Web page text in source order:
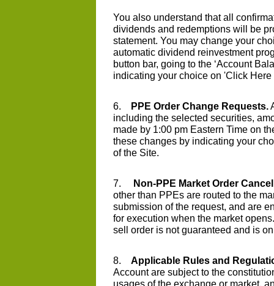
You also understand that all
dividends and redemptions will be
statement. You may change your
automatic dividend reinvestment
button bar, going to the ‘Account
indicating your choice on 'Click
6. PPE Order Change Requests.
including the selected securities,
made by 1:00 pm Eastern Time on
these changes by indicating your
of the Site.
7.
Non-PPE Market Order
other than PPEs are routed to the
submission of the request, and are
for execution when the market
sell order is not guaranteed and is
8. Applicable Rules and
Account are subject to the
usages of the exchange or market,